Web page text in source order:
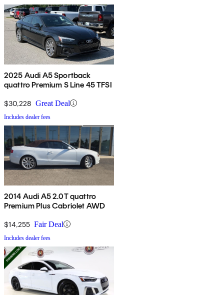
2025 Audi A5 Sportback
quattro Premium S Line 45 TFSI
$30,228 Great Deal
Includes dealer fees
2014 Audi A5 2.0T quattro
Premium Plus Cabriolet AWD
$14,255 Fair Deal
Includes dealer fees